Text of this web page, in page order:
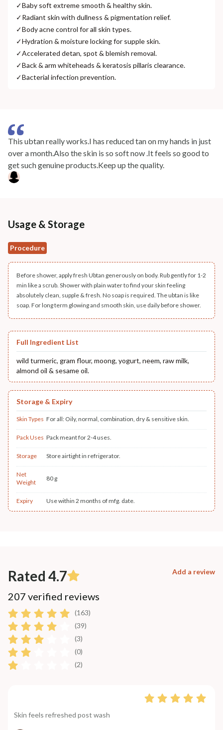
COUNTRY OF ORIGIN
NODAL OFFICER DETAIL
Madhuri Pandey madhuri@nathabit.in
✓Baby soft extreme smooth & healthy skin.
✓Radiant skin with dullness & pigmentation relief.
✓Body acne control for all skin types.
✓Hydration & moisture locking for supple skin.
✓Accelerated detan, spot & blemish removal.
✓Back & arm whiteheads & keratosis pillaris clearance.
✓Bacterial infection prevention.
This ubtan really works.I has reduced tan on my hands in just
over a month.Also the skin is so soft now .It feels so good to
get such genuine products.Keep up the quality.
Usage & Storage
Procedure
Before shower, apply fresh Ubtan generously on body. Rub gently for 1-2
min like a scrub. Shower with plain water to find your skin feeling
absolutely clean, supple & fresh. No soap is required. The ubtan is like
soap. For long term glowing and smooth skin, use daily before shower.
Full Ingredient List
wild turmeric, gram flour, moong, yogurt, neem, raw milk,
almond oil & sesame oil.
Storage & Expiry
Skin Types For all: Oily, normal, combination, dry & sensitive skin.
Pack Uses Pack meant for 2-4 uses.
Storage Store airtight in refrigerator.
Net
Weight
80 g
Expiry Use within 2 months of mfg. date.
Rated 4.7 Add a review
207 verified reviews
(163)
(39)
(3)
(0)
(2)
Skin feels refreshed post wash